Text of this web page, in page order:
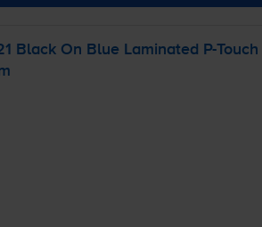
Black On Blue Laminated P-Touch